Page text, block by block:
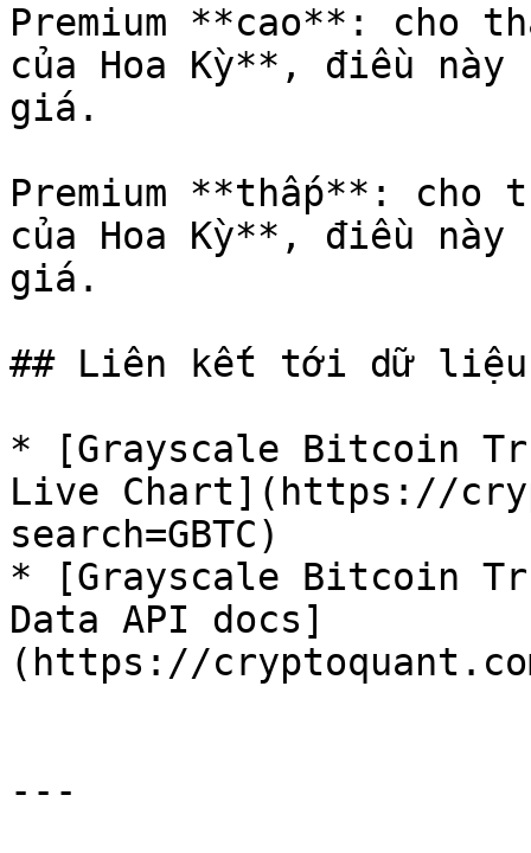
Premium **cao**: cho
của Hoa Kỳ**, điều
giá.
Premium **thấp**:
của Hoa Kỳ**, điều
giá.
## Liên kết tới dữ liệu
* [Grayscale Bitcoin
Live Chart](https://
search=GBTC)
* [Grayscale Bitcoin
Data API docs]
(https://
---